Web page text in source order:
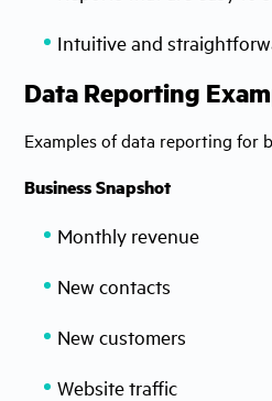
Intuitive and
Data Reporting
Examples of data reporting for
Business Snapshot
Monthly revenue
New contacts
New customers
Website traffic